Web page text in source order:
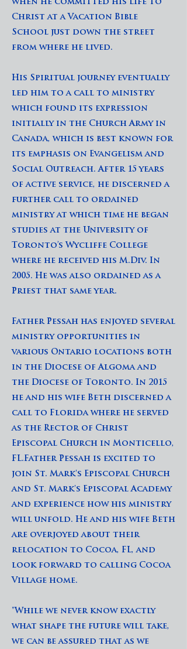
when he committed his life to
Christ at a Vacation Bible
School just down the street
from where he lived.
His Spiritual journey eventually
led him to a call to ministry
which found its expression
initially in the Church Army in
Canada, which is best known for
its emphasis on Evangelism and
Social Outreach. After 15 years
of active service, he discerned a
further call to ordained
ministry at which time he began
studies at the University of
Toronto’s Wycliffe College
where he received his M.Div. In
2005. He was also ordained as a
Priest that same year.
Father Pessah has enjoyed several
ministry opportunities in
various Ontario locations both
in the Diocese of Algoma and
the Diocese of Toronto. In 2015
he and his wife Beth discerned a
call to Florida where he served
as the Rector of Christ
Episcopal Church in Monticello,
FL.Father Pessah is excited to
join St. Mark's Episcopal Church
and St. Mark's Episcopal Academy
and experience how his ministry
will unfold. He and his wife Beth
are overjoyed about their
relocation to Cocoa, FL, and
look forward to calling Cocoa
Village home.
"While we never know exactly
what shape the future will take,
we can be assured that as we